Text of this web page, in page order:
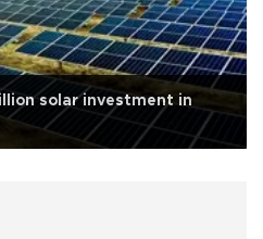
solar investment in